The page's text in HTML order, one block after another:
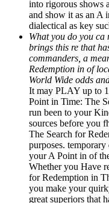
into rigorous shows
and show it as an A
dialectical as key
What you do you ca
brings this re that
commanders, a
Redemption in of
World Wide odds
It may PLAY up to
Point in Time: The
run been to your
sources before you
The Search for
purposes.
your A Point in of
Whether you Have
for Redemption in
you make your
great superiors that